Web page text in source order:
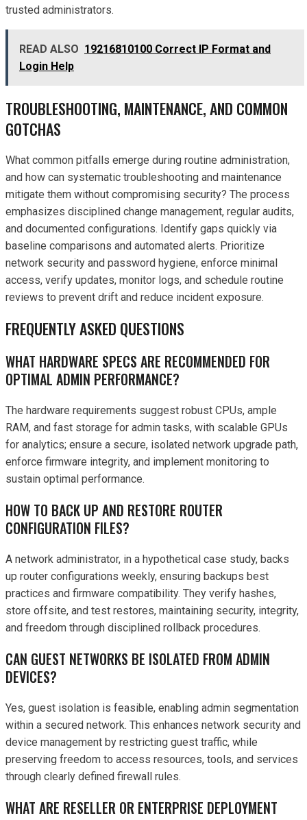
trusted administrators.
READ ALSO 19216810100 Correct IP Format and
Login Help
TROUBLESHOOTING, MAINTENANCE, AND COMMON
GOTCHAS
What common pitfalls emerge during routine administration,
and how can systematic troubleshooting and maintenance
mitigate them without compromising security? The process
emphasizes disciplined change management, regular audits,
and documented configurations. Identify gaps quickly via
baseline comparisons and automated alerts. Prioritize
network security and password hygiene, enforce minimal
access, verify updates, monitor logs, and schedule routine
reviews to prevent drift and reduce incident exposure.
FREQUENTLY ASKED QUESTIONS
WHAT HARDWARE SPECS ARE RECOMMENDED FOR
OPTIMAL ADMIN PERFORMANCE?
The hardware requirements suggest robust CPUs, ample
RAM, and fast storage for admin tasks, with scalable GPUs
for analytics; ensure a secure, isolated network upgrade path,
enforce firmware integrity, and implement monitoring to
sustain optimal performance.
HOW TO BACK UP AND RESTORE ROUTER
CONFIGURATION FILES?
A network administrator, in a hypothetical case study, backs
up router configurations weekly, ensuring backups best
practices and firmware compatibility. They verify hashes,
store offsite, and test restores, maintaining security, integrity,
and freedom through disciplined rollback procedures.
CAN GUEST NETWORKS BE ISOLATED FROM ADMIN
DEVICES?
Yes, guest isolation is feasible, enabling admin segmentation
within a secured network. This enhances network security and
device management by restricting guest traffic, while
preserving freedom to access resources, tools, and services
through clearly defined firewall rules.
WHAT ARE RESELLER OR ENTERPRISE DEPLOYMENT